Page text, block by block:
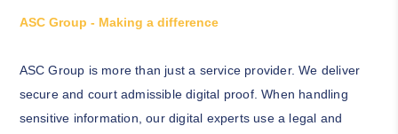
ASC Group - Making a difference
ASC Group is more than just a service provider. We deliver
secure and court admissible digital proof. When handling
sensitive information, our digital experts use a legal and